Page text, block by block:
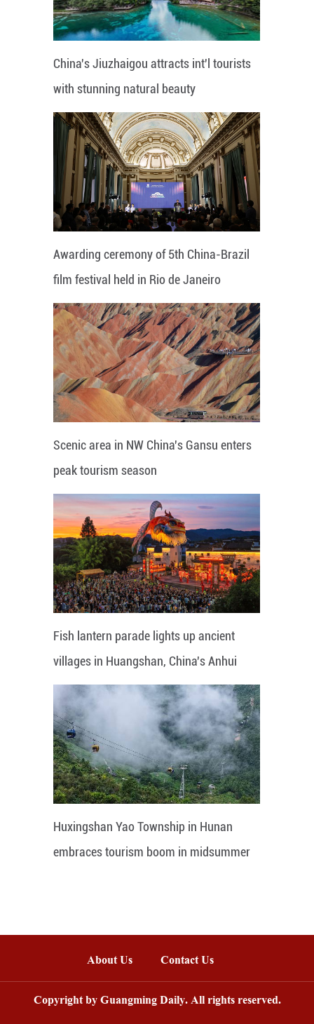
China's Jiuzhaigou attracts int'l tourists
with stunning natural beauty
Awarding ceremony of 5th China-Brazil
film festival held in Rio de Janeiro
Scenic area in NW China's Gansu enters
peak tourism season
Fish lantern parade lights up ancient
villages in Huangshan, China's Anhui
Huxingshan Yao Township in Hunan
embraces tourism boom in midsummer
About Us Contact Us
Copyright by Guangming Daily. All rights reserved.